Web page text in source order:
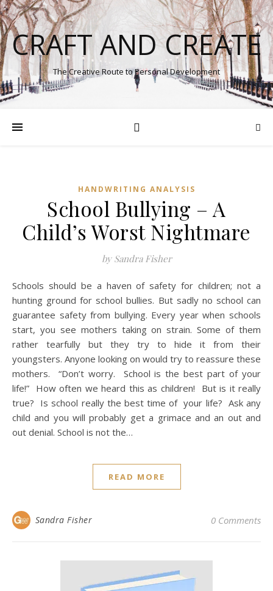
CRAFT AND CREATE
The Creative Route to Personal Development
HANDWRITING ANALYSIS
School Bullying – A
Child’s Worst Nightmare
by Sandra Fisher
Schools should be a haven of safety for children; not a
hunting ground for school bullies. But sadly no school can
guarantee safety from bullying. Every year when schools
start, you see mothers taking on strain. Some of them
rather tearfully but they try to hide it from their
youngsters. Anyone looking on would try to reassure these
mothers. “Don’t worry. School is the best part of your
life!” How often we heard this as children! But is it really
true? Is school really the best time of your life? Ask any
child and you will probably get a grimace and an out and
out denial. School is not the…
READ MORE
Sandra Fisher 0 Comments